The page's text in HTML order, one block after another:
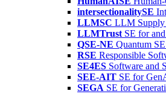
intersectionalitySE
LLMSC LLM Supply
LLMTrust SE for
QSE-NE Quantum
RSE Responsible
SE4ES Software and
SEE-AIT SE for
SEGA SE for